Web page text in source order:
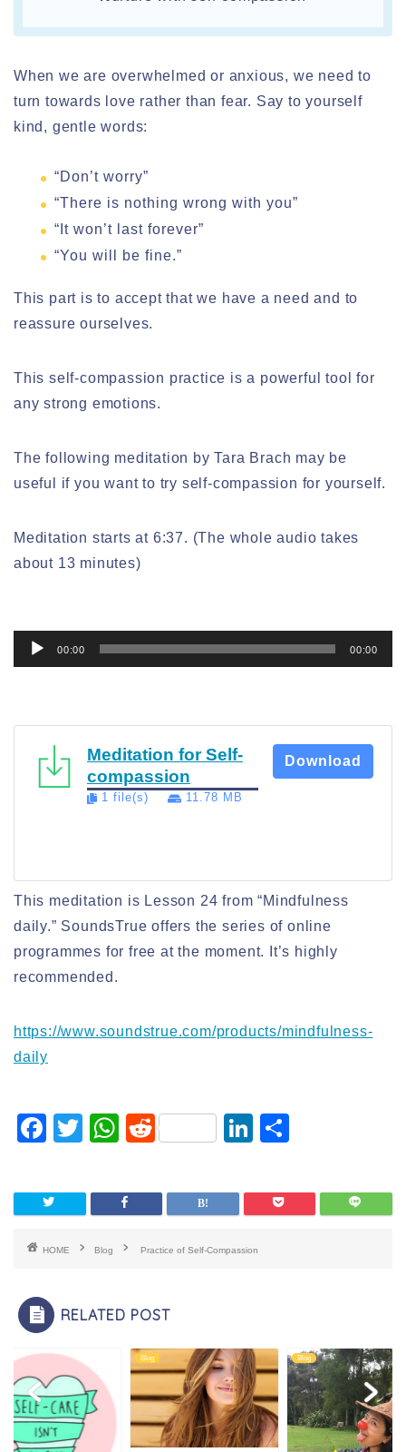
When we are overwhelmed or anxious, we need to
turn towards love rather than fear. Say to yourself
kind, gentle words:
“Don’t worry”
“There is nothing wrong with you”
“It won’t last forever”
“You will be fine.”
This part is to accept that we have a need and to
reassure ourselves.
This self-compassion practice is a powerful tool for
any strong emotions.
The following meditation by Tara Brach may be
useful if you want to try self-compassion for yourself.
Meditation starts at 6:37. (The whole audio takes
about 13 minutes)
Audio
Player
00:00 00:00
Meditation for Self-
compassion
1 file(s) 11.78 MB
Download
This meditation is Lesson 24 from “Mindfulness
daily.” SoundsTrue offers the series of online
programmes for free at the moment. It’s highly
recommended.
https://www.soundstrue.com/products/mindfulness-
daily
F
c
e
b
o
k
T
tt
er
W
at
s
A
p
R
d
di
t
Li
k
e
dI
ar
e
HOME Blog Practice of Self-Compassion
RELATED POST
Blog Blog